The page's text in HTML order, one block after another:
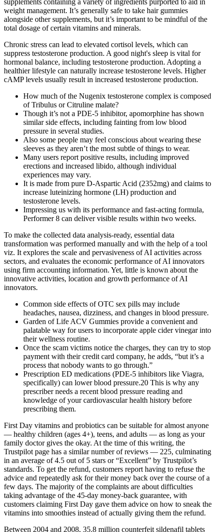
weight management. It’s generally safe to take hair gummies
alongside other supplements, but it’s important to be mindful of the
total dosage of certain vitamins and minerals.
Chronic stress can lead to elevated cortisol levels, which can
suppress testosterone production. A good night's sleep is vital for
hormonal balance, including testosterone production. Adopting a
healthier lifestyle can naturally increase testosterone levels. Higher
cAMP levels usually result in increased testosterone production.
How much of the Nugenix testosterone complex is composed
of Tribulus or Citruline malate?
Though it’s not a PDE-5 inhibitor, apomorphine has shown
similar side effects, including fainting from low blood
pressure in several studies.
Also some people may feel conscious about wearing these
sleeves as they aren’t the most subtle of things to wear.
Many users report positive results, including improved
erections and increased libido, although individual
experiences may vary.
It is made from pure D-Aspartic Acid (2352mg) and claims to
increase luteinizing hormone (LH) production and
testosterone levels.
Impressing us with its performance and fast-acting formula,
Performer 8 can deliver visible results within two weeks.
To make the collected data analysis-ready, essential data
transformation was performed manually and with the help of a tool
viz. It explores the scale and pervasiveness of AI activities across
sectors, and evaluates the economic performance of AI innovators
using firm accounting information. Yet, little is known about the
innovative activities, location and growth performance of AI
innovators.
Common side effects of OTC sex pills may include
headaches, nausea, dizziness, and changes in blood pressure.
Garden of Life ACV Gummies provide a convenient and
palatable way for users to incorporate apple cider vinegar into
their wellness routine.
Once the scam victims notice the charges, they can try to stop
payment with their credit card company, he adds, “but it’s a
process that nobody wants to go through.”
Prescription ED medications (PDE-5 inhibitors like Viagra,
specifically) can lower blood pressure.20 This is why any
prescriber needs a recent blood pressure reading and
knowledge of your cardiovascular health history before
prescribing them.
First Day vitamins and probiotics can be suitable for almost anyone
— healthy children (ages 4+), teens, and adults — as long as your
family doctor gives the okay. At the time of this writing, the
Trustpilot page has a similar number of reviews — 225, culminating
in an average of 4.5 out of 5 stars or “Excellent” by Trustpilot’s
standards. To get the refund, customers report having to refuse the
advice and repeatedly ask for their money back over the course of a
few days. The majority of the complaints are about difficulties
taking advantage of the 45-day money-back guarantee, with
customers claiming First Day gave them advice on how to sneak the
vitamins into smoothies instead of actually giving them the refund.
Between 2004 and 2008, 35.8 million counterfeit sildenafil tablets